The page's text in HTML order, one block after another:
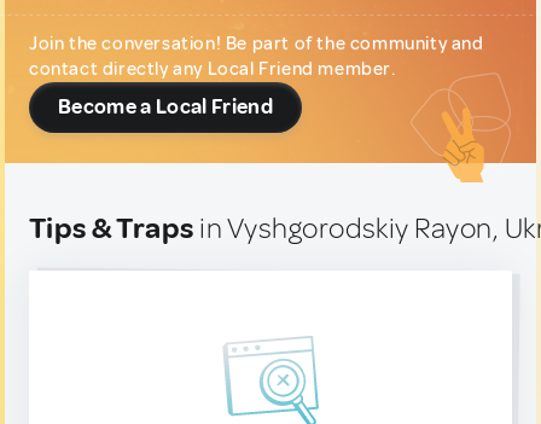
Join the conversation! Be part of the community and
contact directly any Local Friend member.
Become a Local Friend
Tips & Traps in Vyshgorodskiy Rayon,